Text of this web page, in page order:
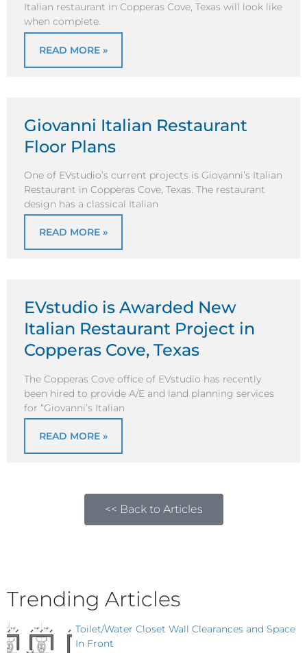
Italian restaurant in Copperas Cove, Texas will look like
when complete.
READ MORE »
Giovanni Italian Restaurant
Floor Plans
One of EVstudio’s current projects is Giovanni’s Italian
Restaurant in Copperas Cove, Texas. The restaurant
design has a classical Italian
READ MORE »
EVstudio is Awarded New
Italian Restaurant Project in
Copperas Cove, Texas
The Copperas Cove office of EVstudio has recently
been hired to provide A/E and land planning services
for “Giovanni’s Italian
READ MORE »
<< Back to Articles
Trending Articles
Toilet/Water Closet Wall Clearances and Space
In Front